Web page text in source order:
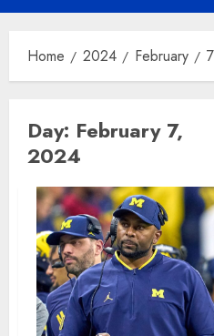
Menu
Home 2024 February 7
Day: February 7,
2024